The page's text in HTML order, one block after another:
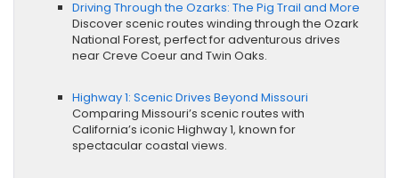
Driving Through the Ozarks: The Pig Trail and More
Discover scenic routes winding through the Ozark
National Forest, perfect for adventurous drives
near Creve Coeur and Twin Oaks.
Highway 1: Scenic Drives Beyond Missouri
Comparing Missouri’s scenic routes with
California’s iconic Highway 1, known for
spectacular coastal views.